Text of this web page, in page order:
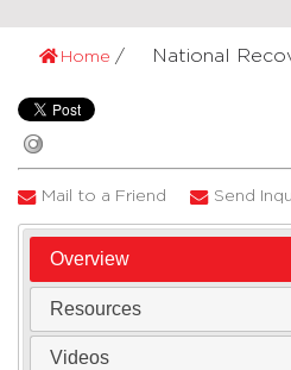
Home National
Mail to a Friend Send
Overview
Resources
Videos